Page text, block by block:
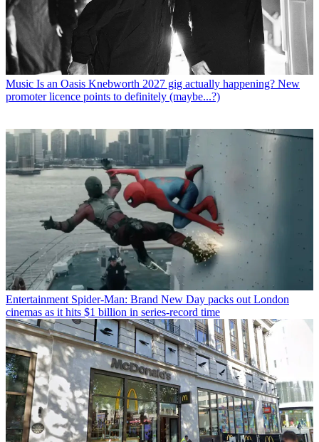
Music Is an Oasis Knebworth 2027 gig actually happening? New
promoter licence points to definitely (maybe...?)
Entertainment Spider-Man: Brand New Day packs out London
cinemas as it hits $1 billion in series-record time